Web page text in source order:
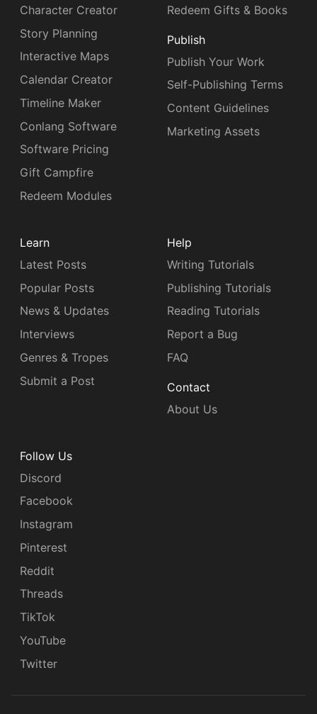
Character Creator
Story Planning
Interactive Maps
Calendar Creator
Timeline Maker
Conlang Software
Software Pricing
Gift Campfire
Redeem Modules
Redeem Gifts & Books
Publish
Publish Your Work
Self-Publishing Terms
Content Guidelines
Marketing Assets
Learn
Latest Posts
Popular Posts
News & Updates
Interviews
Genres & Tropes
Submit a Post
Help
Writing Tutorials
Publishing Tutorials
Reading Tutorials
Report a Bug
FAQ
Contact
About Us
Follow Us
Discord
Facebook
Instagram
Pinterest
Reddit
Threads
TikTok
YouTube
Twitter